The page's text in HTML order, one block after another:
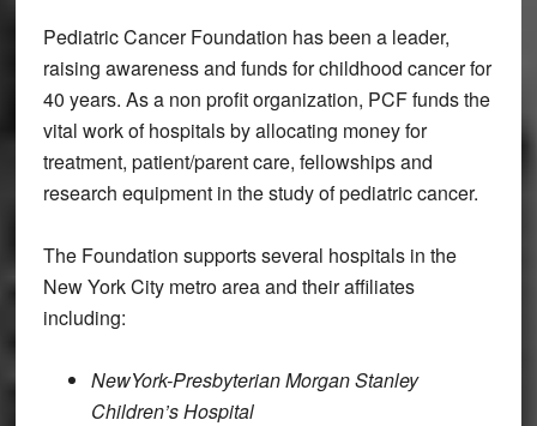
Pediatric Cancer Foundation has been a leader,
raising awareness and funds for childhood cancer for
40 years. As a non profit organization, PCF funds the
vital work of hospitals by allocating money for
treatment, patient/parent care, fellowships and
research equipment in the study of pediatric cancer.
The Foundation supports several hospitals in the
New York City metro area and their affiliates
including:
NewYork-Presbyterian Morgan Stanley
Children’s Hospital